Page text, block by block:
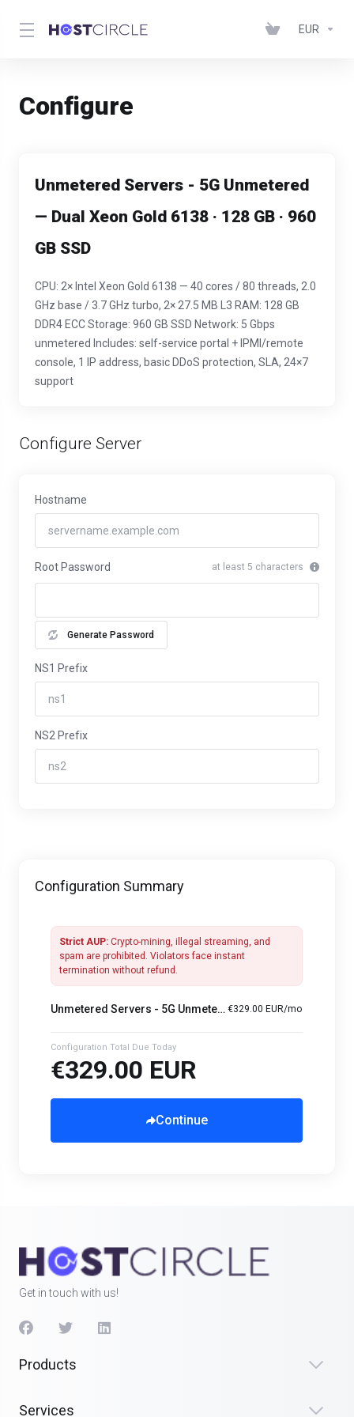
EUR
Configure
Unmetered Servers - 5G Unmetered
— Dual Xeon Gold 6138 · 128 GB · 960
GB SSD
CPU: 2× Intel Xeon Gold 6138 — 40 cores / 80 threads, 2.0
GHz base / 3.7 GHz turbo, 2× 27.5 MB L3 RAM: 128 GB
DDR4 ECC Storage: 960 GB SSD Network: 5 Gbps
unmetered Includes: self-service portal + IPMI/remote
console, 1 IP address, basic DDoS protection, SLA, 24×7
support
Configure Server
Hostname
Root Password at least 5 characters
Generate Password
NS1 Prefix
NS2 Prefix
Configuration Summary
Strict AUP: Crypto-mining, illegal streaming, and
spam are prohibited. Violators face instant
termination without refund.
Unmetered Servers - 5G Unmetered — Dual Xeon Gold 6138 · 128 GB · 960 GB SSD €329.00 EUR/mo
Configuration Total Due Today
€329.00 EUR
Continue
Get in touch with us!
Products
Services